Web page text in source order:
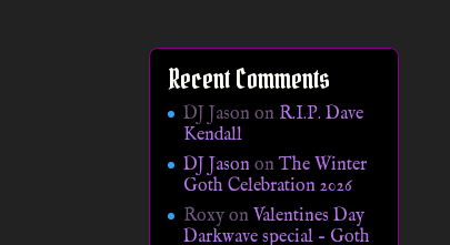
Recent Comments
DJ Jason on R.I.P. Dave
Kendall
DJ Jason onThe Winter
Goth Celebration 2026
Roxy onValentines Day
Darkwave special – Goth